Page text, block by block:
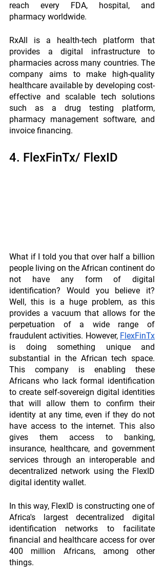
reach every FDA, hospital, and
pharmacy worldwide.
RxAll is a health-tech platform that
provides a digital infrastructure to
pharmacies across many countries. The
company aims to make high-quality
healthcare available by developing cost-
effective and scalable tech solutions
such as a drug testing platform,
pharmacy management software, and
invoice financing.
4. FlexFinTx/ FlexID
What if I told you that over half a billion
people living on the African continent do
not have any form of digital
identification? Would you believe it?
Well, this is a huge problem, as this
provides a vacuum that allows for the
perpetuation of a wide range of
fraudulent activities. However, FlexFinTx
is doing something unique and
substantial in the African tech space.
This company is enabling these
Africans who lack formal identification
to create self-sovereign digital identities
that will allow them to confirm their
identity at any time, even if they do not
have access to the internet. This also
gives them access to banking,
insurance, healthcare, and government
services through an interoperable and
decentralized network using the FlexID
digital identity wallet.
In this way, FlexID is constructing one of
Africa's largest decentralized digital
identification networks to facilitate
financial and healthcare access for over
400 million Africans, among other
things.